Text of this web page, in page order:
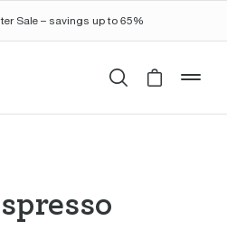
Sale – savings up to 65%
SearchCart is
Espresso